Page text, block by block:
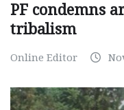
PF condemns
tribalism
Online Editor